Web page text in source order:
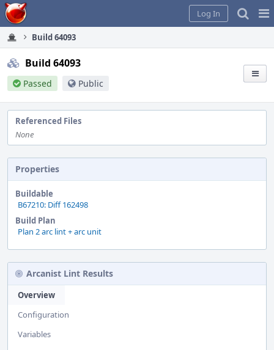
Home
Log In
Build 64093
Build 64093
Passed Public
Referenced Files
None
Properties
Buildable
B67210: Diff 162498
Build Plan
Plan 2 arc lint + arc unit
Arcanist Lint Results
Overview
Configuration
Variables